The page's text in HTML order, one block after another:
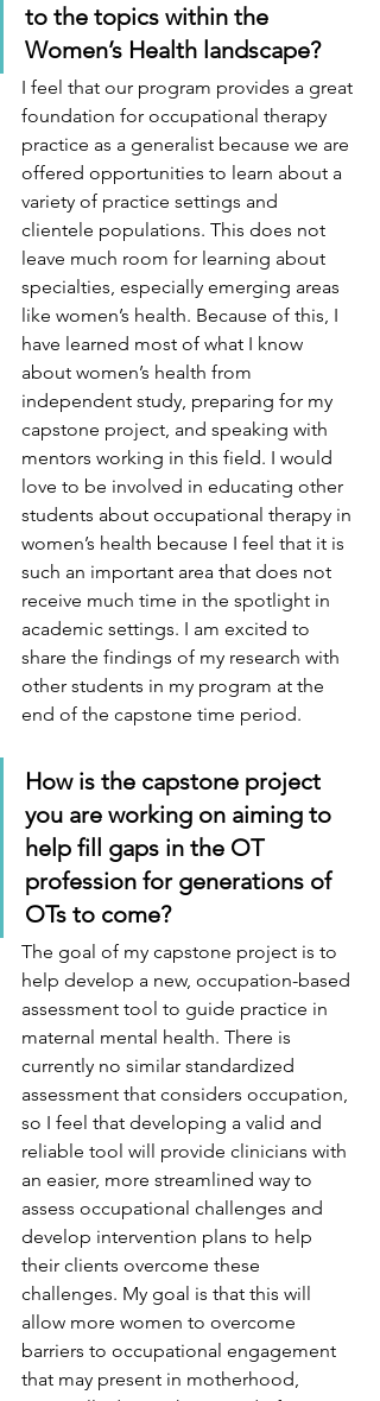
to the topics within the
Women’s Health landscape?
I feel that our program provides a great
foundation for occupational therapy
practice as a generalist because we are
offered opportunities to learn about a
variety of practice settings and
clientele populations. This does not
leave much room for learning about
specialties, especially emerging areas
like women’s health. Because of this, I
have learned most of what I know
about women’s health from
independent study, preparing for my
capstone project, and speaking with
mentors working in this field. I would
love to be involved in educating other
students about occupational therapy in
women’s health because I feel that it is
such an important area that does not
receive much time in the spotlight in
academic settings. I am excited to
share the findings of my research with
other students in my program at the
end of the capstone time period.
How is the capstone project
you are working on aiming to
help fill gaps in the OT
profession for generations of
OTs to come?
The goal of my capstone project is to
help develop a new, occupation-based
assessment tool to guide practice in
maternal mental health. There is
currently no similar standardized
assessment that considers occupation,
so I feel that developing a valid and
reliable tool will provide clinicians with
an easier, more streamlined way to
assess occupational challenges and
develop intervention plans to help
their clients overcome these
challenges. My goal is that this will
allow more women to overcome
barriers to occupational engagement
that may present in motherhood,